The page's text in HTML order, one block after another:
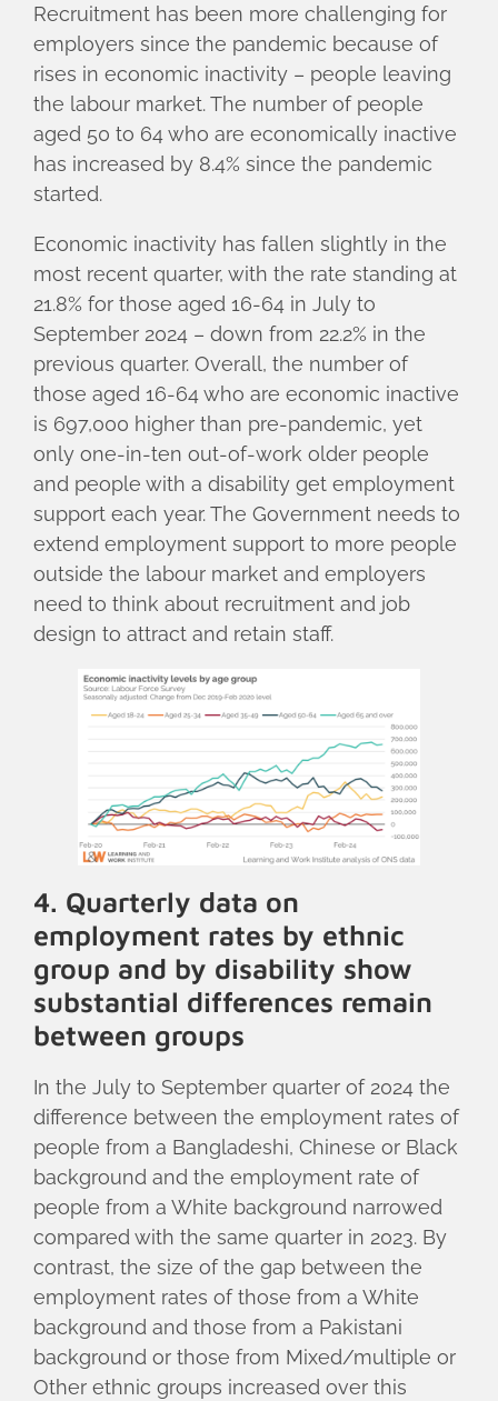
Recruitment has been more challenging for
employers since the pandemic because of
rises in economic inactivity – people leaving
the labour market. The number of people
aged 50 to 64 who are economically inactive
has increased by 8.4% since the pandemic
started.
Economic inactivity has fallen slightly in the
most recent quarter, with the rate standing at
21.8% for those aged 16-64 in July to
September 2024 – down from 22.2% in the
previous quarter. Overall, the number of
those aged 16-64 who are economic inactive
is 697,000 higher than pre-pandemic, yet
only one-in-ten out-of-work older people
and people with a disability get employment
support each year. The Government needs to
extend employment support to more people
outside the labour market and employers
need to think about recruitment and job
design to attract and retain staff.
4. Quarterly data on
employment rates by ethnic
group and by disability show
substantial differences remain
between groups
In the July to September quarter of 2024 the
difference between the employment rates of
people from a Bangladeshi, Chinese or Black
background and the employment rate of
people from a White background narrowed
compared with the same quarter in 2023. By
contrast, the size of the gap between the
employment rates of those from a White
background and those from a Pakistani
background or those from Mixed/multiple or
Other ethnic groups increased over this